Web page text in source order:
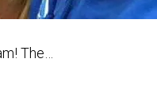
The…